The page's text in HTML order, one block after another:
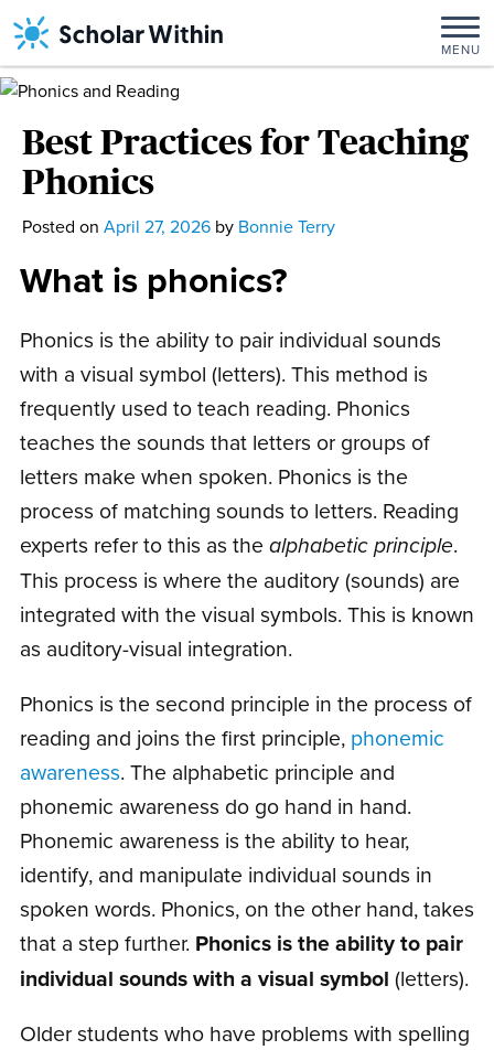
Skip
content
MENU
Best Practices for Teaching
Phonics
Posted on April 27, 2026 April
2026
by Bonnie Terry
What is phonics?
Phonics is the ability to pair individual sounds
with a visual symbol (letters). This method is
frequently used to teach reading. Phonics
teaches the sounds that letters or groups of
letters make when spoken. Phonics is the
process of matching sounds to letters. Reading
experts refer to this as the alphabetic principle.
This process is where the auditory (sounds) are
integrated with the visual symbols. This is known
as auditory-visual integration.
Phonics is the second principle in the process of
reading and joins the first principle, phonemic
awareness. The alphabetic principle and
phonemic awareness do go hand in hand.
Phonemic awareness is the ability to hear,
identify, and manipulate individual sounds in
spoken words. Phonics, on the other hand, takes
that a step further. Phonics is the ability to pair
individual sounds with a visual symbol (letters).
Older students who have problems with spelling